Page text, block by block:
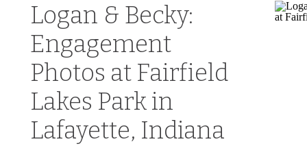
Logan & Becky:
Engagement
Photos at Fairfield
Lakes Park in
Lafayette, Indiana